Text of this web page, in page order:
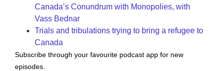
Canada’s Conundrum with Monopolies, with
Vass Bednar
Trials and tribulations trying to bring a refugee to
Canada
Subscribe through your favourite podcast app for new
episodes.